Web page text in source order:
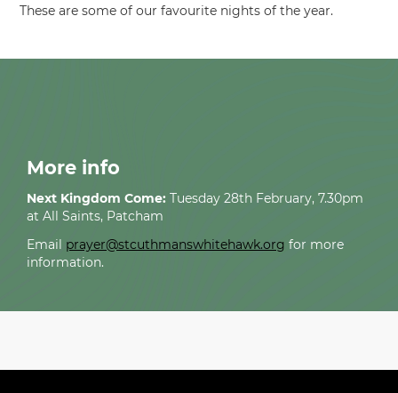
These are some of our favourite nights of the year.
More info
Next Kingdom Come: Tuesday 28th February, 7.30pm
at All Saints, Patcham
Email prayer@stcuthmanswhitehawk.org for more
information.